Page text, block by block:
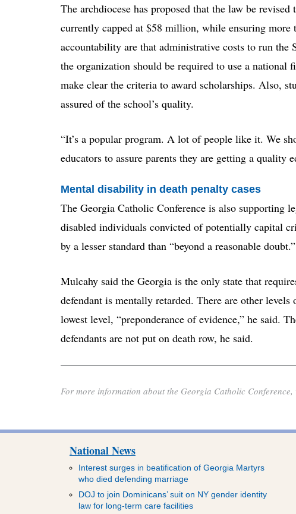
The archdiocese has proposed that the law be
currently capped at $58 million, while ensuring more
accountability are that administrative costs to run
the organization should be required to use a
make clear the criteria to award scholarships. Also,
assured of the school’s quality.
“It’s a popular program. A lot of people like it. We
educators to assure parents they are getting a quality
Mental disability in death penalty cases
The Georgia Catholic Conference is also supporting
disabled individuals convicted of potentially capital
by a lesser standard than “beyond a reasonable doubt.”
Mulcahy said the Georgia is the only state that
defendant is mentally retarded. There are other
lowest level, “preponderance of evidence,” he said.
defendants are not put on death row, he said.
For more information about the Georgia Catholic Conference,
National News
Interest surges in beatification of Georgia Martyrs
who died defending marriage
DOJ to join Dominicans’ suit on NY gender identity
law for long-term care facilities